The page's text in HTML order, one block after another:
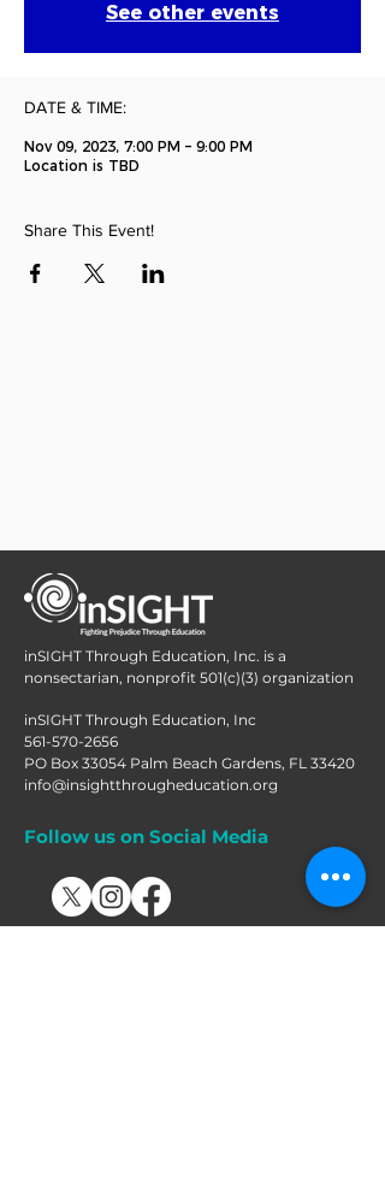
See other events
DATE & TIME:
Nov 09, 2023, 7:00 PM – 9:00 PM
Location is TBD
Share This Event!
inSIGHT Through Education, Inc. is a
nonsectarian, nonprofit 501(c)(3) organization
inSIGHT Through Education, Inc
561-570-2656
PO Box 33054 Palm Beach Gardens, FL 33420
info@insightthrougheducation.org
Follow us on Social Media